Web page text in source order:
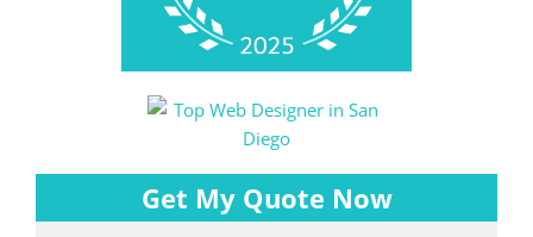
Get My Quote Now